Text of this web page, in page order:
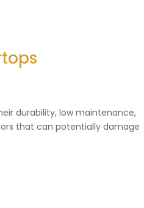
durability, low maintenance,
that can potentially damage